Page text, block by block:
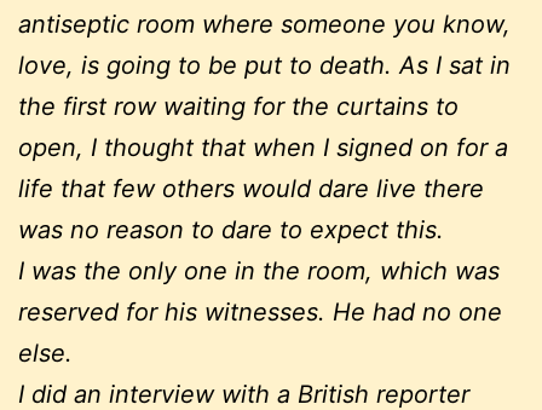
antiseptic room where someone you know,
love, is going to be put to death. As I sat in
the first row waiting for the curtains to
open, I thought that when I signed on for a
life that few others would dare live there
was no reason to dare to expect this.
I was the only one in the room, which was
reserved for his witnesses. He had no one
else.
I did an interview with a British reporter